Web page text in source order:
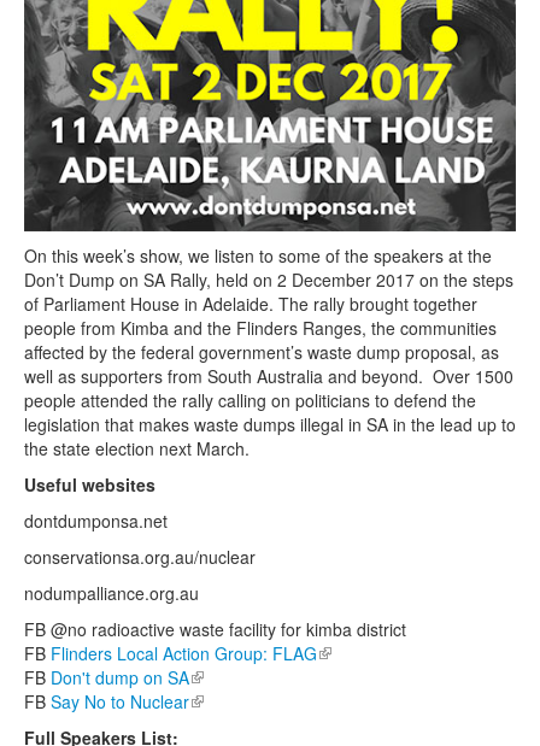
On this week’s show, we listen to some of the speakers at the
Don’t Dump on SA Rally, held on 2 December 2017 on the steps
of Parliament House in Adelaide. The rally brought together
people from Kimba and the Flinders Ranges, the communities
affected by the federal government’s waste dump proposal, as
well as supporters from South Australia and beyond. Over 1500
people attended the rally calling on politicians to defend the
legislation that makes waste dumps illegal in SA in the lead up to
the state election next March.
Useful websites
dontdumponsa.net
conservationsa.org.au/nuclear
nodumpalliance.org.au
FB @no radioactive waste facility for kimba district
FB Flinders Local Action Group: FLAG(link is external)
FB Don't dump on SA(link is external)
FB Say No to Nuclear(link is external)
Full Speakers List: